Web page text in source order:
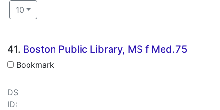
Number of results to display per page
10 per page
Search Results
41. Boston Public Library, MS f Med.75
Bookmark
DS
ID: